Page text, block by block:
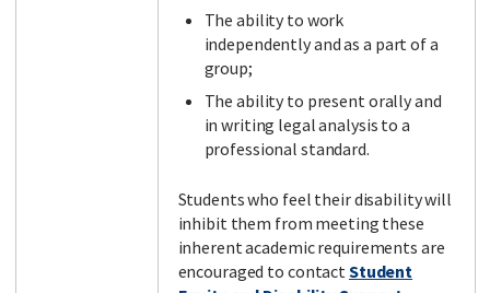
The ability to work
independently and as a part of a
group;
The ability to present orally and
in writing legal analysis to a
professional standard.
Students who feel their disability will
inhibit them from meeting these
inherent academic requirements are
encouraged to contactStudent